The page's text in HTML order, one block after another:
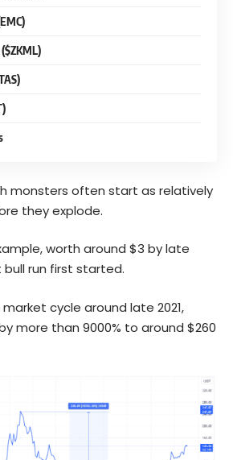
monsters often start as relatively
they explode.
worth around $3 by late
bull run first started.
cycle around late 2021,
more than 9000% to around $260